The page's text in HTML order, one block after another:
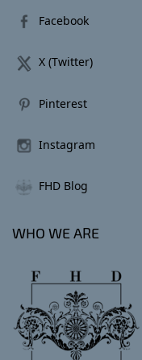
Facebook
X (Twitter)
Pinterest
Instagram
FHD Blog
WHO WE ARE